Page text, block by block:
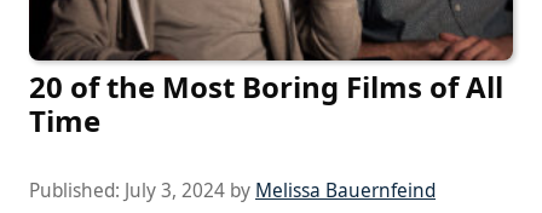
20 of the Most Boring Films of All
Time
Published: July 3, 2024 by Melissa Bauernfeind